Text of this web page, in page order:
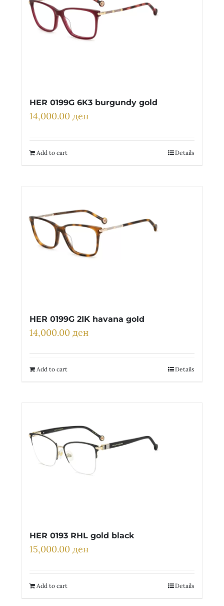
HER 0199G 6K3 burgundy gold
14,000.00 ден
Add to cart Details
HER 0199G 2IK havana gold
14,000.00 ден
Add to cart Details
HER 0193 RHL gold black
15,000.00 ден
Add to cart Details